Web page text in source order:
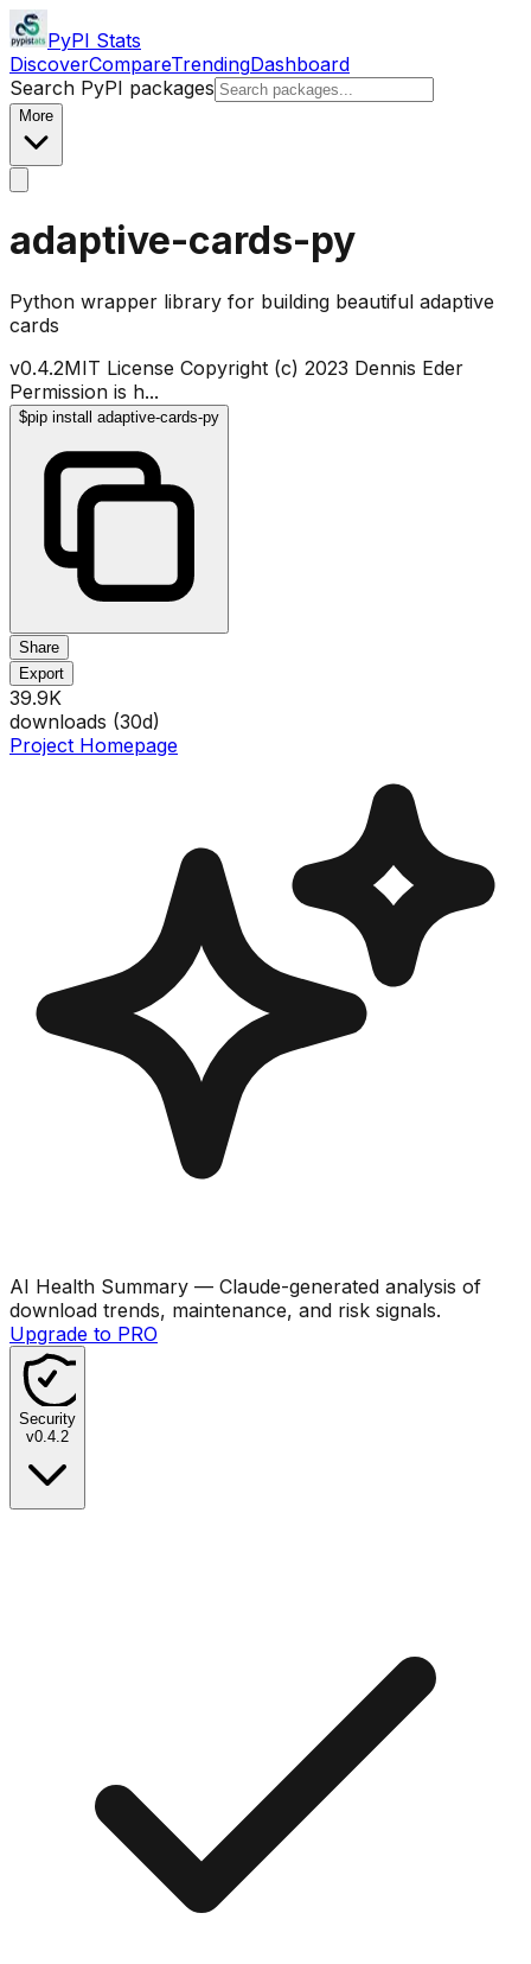
PyPI Stats
DiscoverCompareTrendingDashboard
Search PyPI packages
More
adaptive-cards-py
Python wrapper library for building beautiful adaptive
cards
v0.4.2MIT License Copyright (c) 2023 Dennis Eder
Permission is h...
$pip install adaptive-cards-py
Share
Export
39.9K
downloads (30d)
Project Homepage
AI Health Summary — Claude-generated analysis of
download trends, maintenance, and risk signals.
Upgrade to PRO
Security
v0.4.2